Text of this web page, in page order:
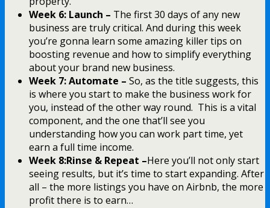
Week 6: Launch – The first 30 days of any new
business are truly critical. And during this week
you’re gonna learn some amazing killer tips on
boosting revenue and how to simplify everything
about your brand new business.
Week 7: Automate – So, as the title suggests, this
is where you start to make the business work for
you, instead of the other way round. This is a vital
component, and the one that’ll see you
understanding how you can work part time, yet
earn a full time income.
Week 8:Rinse & Repeat –Here you’ll not only start
seeing results, but it’s time to start expanding. After
all – the more listings you have on Airbnb, the more
profit there is to earn…